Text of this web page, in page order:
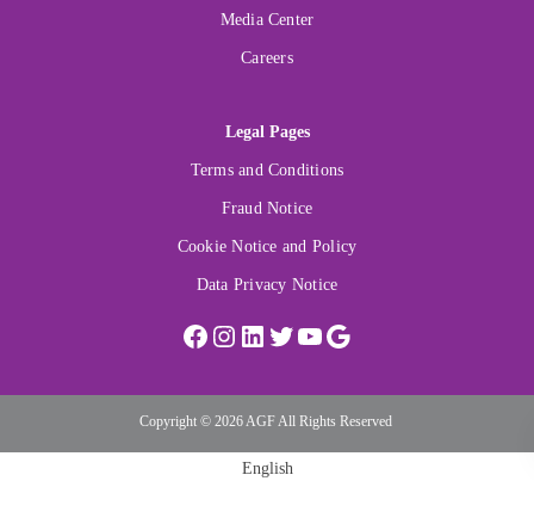
Media Center
Careers
Legal Pages
Terms and Conditions
Fraud Notice
Cookie Notice and Policy
Data Privacy Notice
Copyright © 2026 AGF All Rights Reserved
English